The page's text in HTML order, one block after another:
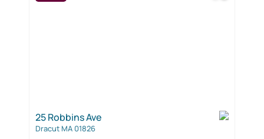
25 Robbins Ave
Dracut MA 01826